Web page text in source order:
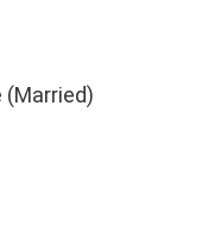
(Married)